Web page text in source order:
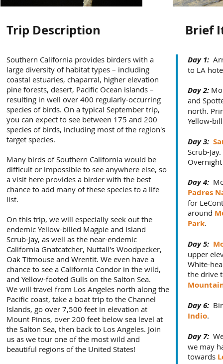
Trip Description Brief
Southern California provides birders with a
large diversity of habitat types – including
coastal estuaries, chaparral, higher elevation
pine forests, desert, Pacific Ocean islands –
resulting in well over 400 regularly-occurring
species of birds. On a typical September trip,
you can expect to see between 175 and 200
species of birds, including most of the region's
target species.
Many birds of Southern California would be
difficult or impossible to see anywhere else, so
a visit here provides a birder with the best
chance to add many of these species to a life
list.
On this trip, we will especially seek out the
endemic Yellow-billed Magpie and Island
Scrub-Jay, as well as the near-endemic
California Gnatcatcher, Nuttall's Woodpecker,
Oak Titmouse and Wrentit. We even have a
chance to see a California Condor in the wild,
and Yellow-footed Gulls on the Salton Sea.
We will travel from Los Angeles north along the
Pacific coast, take a boat trip to the Channel
Islands, go over 7,500 feet in elevation at
Mount Pinos, over 200 feet below sea level at
the Salton Sea, then back to Los Angeles. Join
us as we tour one of the most wild and
beautiful regions of the United States!
Day 1:
to LA
Day 2:
and
north.
Yellow-
Day 3:
Scrub-
Day 4:
Padres
for
around
Park.
Day 5:
upper
White-
the drive
Day 6:
Indio.
Day 7:
we may
towards